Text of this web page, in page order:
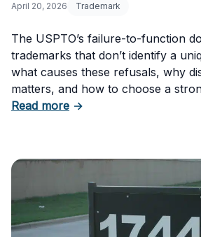
April 20, 2026 Trademark
The USPTO’s failure-to-function
trademarks that don’t identify a
what causes these refusals, why
matters, and how to choose a
Read moreabout Trademark
→